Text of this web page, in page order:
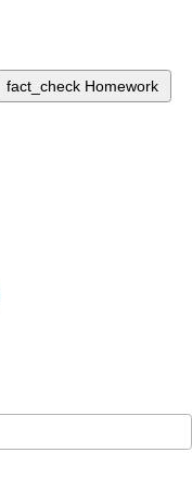
fact_check Homework